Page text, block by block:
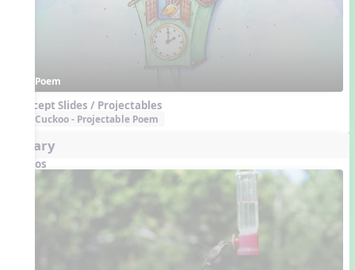
Poem
Concept Slides / Projectables
Cuckoo - Projectable Poem
Aviary
Videos